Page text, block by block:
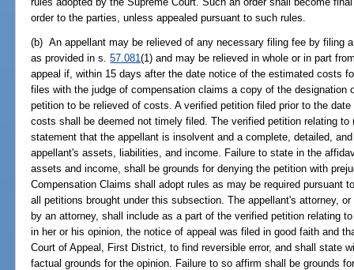
order to the parties, unless appealed pursuant to such rules.
(b) An appellant may be relieved of any necessary filing fee by filing
as provided in s.57.081(1) and may be relieved in whole or in part
appeal if, within 15 days after the date notice of the estimated costs
files with the judge of compensation claims a copy of the designation
petition to be relieved of costs. A verified petition filed prior to the
costs shall be deemed not timely filed. The verified petition relating
statement that the appellant is insolvent and a complete, detailed,
appellant's assets, liabilities, and income. Failure to state in the
assets and income, shall be grounds for denying the petition with
Compensation Claims shall adopt rules as may be required pursuant
all petitions brought under this subsection. The appellant's attorney,
by an attorney, shall include as a part of the verified petition relating
in her or his opinion, the notice of appeal was filed in good faith and
Court of Appeal, First District, to find reversible error, and shall state
factual grounds for the opinion. Failure to so affirm shall be grounds